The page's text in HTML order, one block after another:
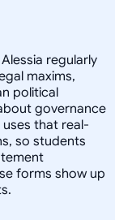
regularly
maxims,
political
governance
that real-
so students
forms show up